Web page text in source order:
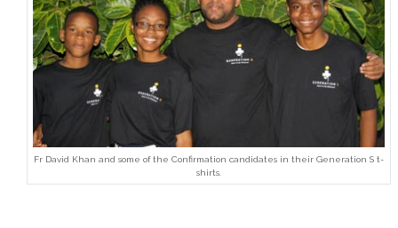
Fr David Khan and some of the Confirmation candidates in their Generation S t-
shirts.